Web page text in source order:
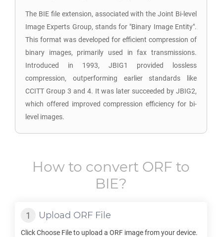
The BIE file extension, associated with the Joint Bi-level
Image Experts Group, stands for "Binary Image Entity".
This format was developed for efficient compression of
binary images, primarily used in fax transmissions.
Introduced in 1993, JBIG1 provided lossless
compression, outperforming earlier standards like
CCITT Group 3 and 4. It was later succeeded by JBIG2,
which offered improved compression efficiency for bi-
level images.
How to convert ORF to
BIE?
Upload ORF File
Click Choose File to upload a ORF image from your device.